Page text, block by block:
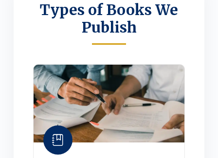
Types of Books We
Publish